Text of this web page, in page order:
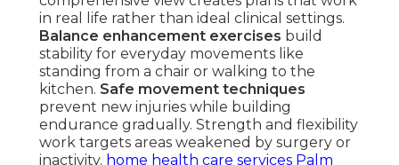
in real life rather than ideal clinical settings.
Balance enhancement exercises build
stability for everyday movements like
standing from a chair or walking to the
kitchen. Safe movement techniques
prevent new injuries while building
endurance gradually. Strength and flexibility
work targets areas weakened by surgery or
inactivity. home health care services Palm